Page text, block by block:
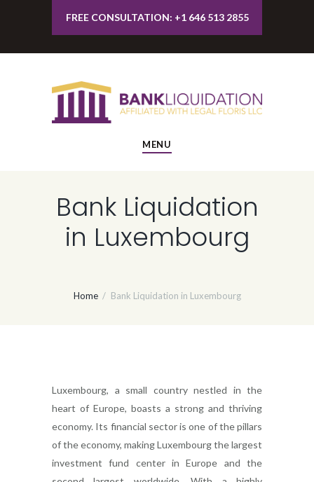
FREE CONSULTATION: +1 646 513 2855
MENU
Bank Liquidation
in Luxembourg
Home Bank Liquidation in Luxembourg
Luxembourg, a small country nestled in the
heart of Europe, boasts a strong and thriving
economy. Its financial sector is one of the pillars
of the economy, making Luxembourg the largest
investment fund center in Europe and the